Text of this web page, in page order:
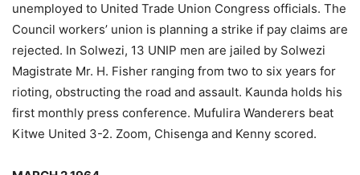
unemployed to United Trade Union Congress officials. The
Council workers’ union is planning a strike if pay claims are
rejected. In Solwezi, 13 UNIP men are jailed by Solwezi
Magistrate Mr. H. Fisher ranging from two to six years for
rioting, obstructing the road and assault. Kaunda holds his
first monthly press conference. Mufulira Wanderers beat
Kitwe United 3-2. Zoom, Chisenga and Kenny scored.